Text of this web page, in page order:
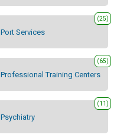
Port Services
(25)
Professional Training Centers
(65)
Psychiatry
(11)